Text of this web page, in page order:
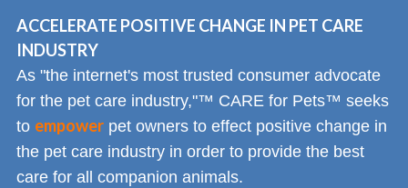
ACCELERATE POSITIVE CHANGE IN PET CARE
INDUSTRY
As "the internet's most trusted consumer advocate
for the pet care industry,"™ CARE for Pets™ seeks
to empower pet owners to effect positive change in
the pet care industry in order to provide the best
care for all companion animals.